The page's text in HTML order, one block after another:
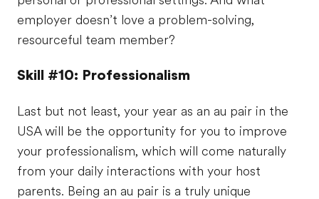
employer doesn’t love a problem-solving,
resourceful team member?
Skill #10: Professionalism
Last but not least, your year as an au pair in the
USA will be the opportunity for you to improve
your professionalism, which will come naturally
from your daily interactions with your host
parents. Being an au pair is a truly unique